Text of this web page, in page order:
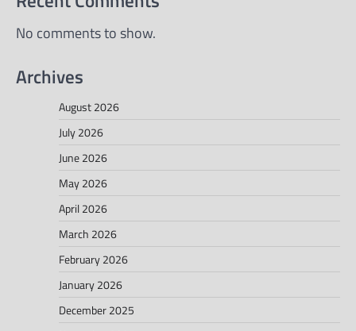
No comments to show.
Archives
August 2026
July 2026
June 2026
May 2026
April 2026
March 2026
February 2026
January 2026
December 2025